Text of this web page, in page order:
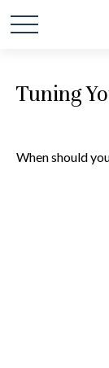
Tuning
When should